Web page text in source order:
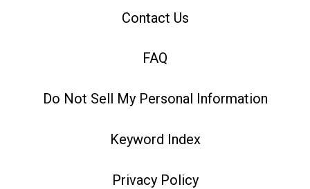
Contact Us
FAQ
Do Not Sell My Personal Information
Keyword Index
Privacy Policy